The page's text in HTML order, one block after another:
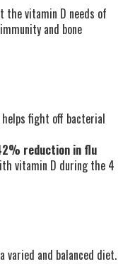
the vitamin D needs of
and bone
fight off bacterial
reduction in flu
vitamin D during the 4
varied and balanced diet.